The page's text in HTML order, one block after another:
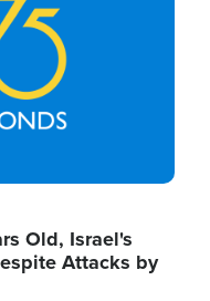
Old, Israel's
Attacks by